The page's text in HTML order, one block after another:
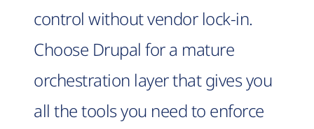
control without vendor lock-in.
Choose Drupal for a mature
orchestration layer that gives you
all the tools you need to enforce